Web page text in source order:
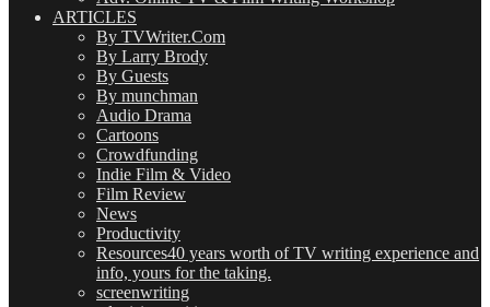
ARTICLES
By TVWriter.Com
By Larry Brody
By Guests
By munchman
Audio Drama
Cartoons
Crowdfunding
Indie Film & Video
Film Review
News
Productivity
Resources40 years worth of TV writing experience and
info, yours for the taking.
screenwriting